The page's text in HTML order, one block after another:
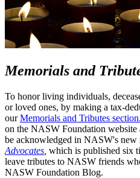
Memorials and
To honor living individuals,
or loved ones, by making a tax-
ourMemorials and Tributes section.
on the NASW Foundation
be acknowledged in NASW's new
Advocates which is published six
leave tributes to NASW friends
NASW Foundation Blog.